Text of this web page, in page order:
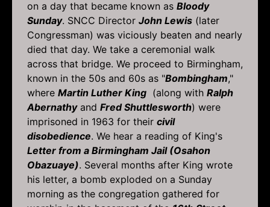
on a day that became known as Bloody
Sunday. SNCC Director John Lewis (later
Congressman) was viciously beaten and nearly
died that day. We take a ceremonial walk
across that bridge. We proceed to Birmingham,
known in the 50s and 60s as "Bombingham,"
where Martin Luther King (along with Ralph
Abernathyand Fred Shuttlesworth) were
imprisoned in 1963 for their civil
disobedience. We hear a reading of King's
Letter from a Birmingham Jail (Osahon
Obazuaye). Several months after King wrote
his letter, a bomb exploded on a Sunday
morning as the congregation gathered for